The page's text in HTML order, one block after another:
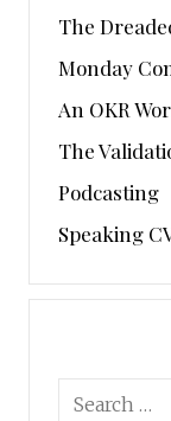
The
Monday
An OKR
The
Podcasting
Speaking